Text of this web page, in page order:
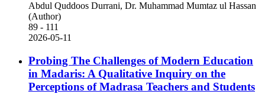
Abdul Quddoos Durrani, Dr. Muhammad Mumtaz ul Hassan
(Author)
89 - 111
2026-05-11
Probing The Challenges of Modern Education
in Madaris: A Qualitative Inquiry on the
Perceptions of Madrasa Teachers and Students